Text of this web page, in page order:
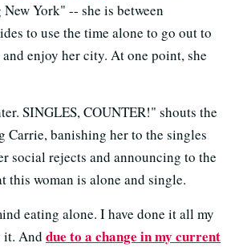
York" -- she is between
to use the time alone to go out to
and enjoy her city. At one point, she
SINGLES, COUNTER!" shouts the
Carrie, banishing her to the singles
social rejects and announcing to the
this woman is alone and single.
eating alone. I have done it all my
it. And due to a change in my current